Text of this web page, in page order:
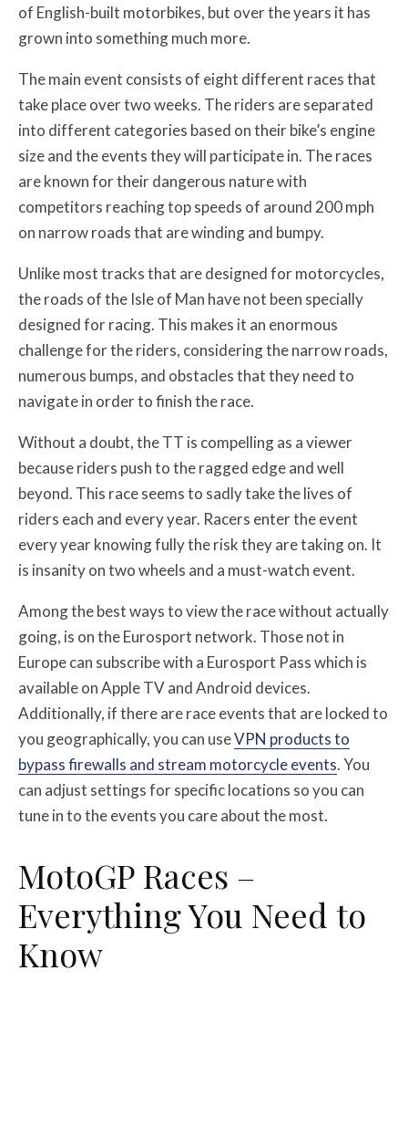
of English-built motorbikes, but over the years it has
grown into something much more.
The main event consists of eight different races that
take place over two weeks. The riders are separated
into different categories based on their bike’s engine
size and the events they will participate in. The races
are known for their dangerous nature with
competitors reaching top speeds of around 200 mph
on narrow roads that are winding and bumpy.
Unlike most tracks that are designed for motorcycles,
the roads of the Isle of Man have not been specially
designed for racing. This makes it an enormous
challenge for the riders, considering the narrow roads,
numerous bumps, and obstacles that they need to
navigate in order to finish the race.
Without a doubt, the TT is compelling as a viewer
because riders push to the ragged edge and well
beyond. This race seems to sadly take the lives of
riders each and every year. Racers enter the event
every year knowing fully the risk they are taking on. It
is insanity on two wheels and a must-watch event.
Among the best ways to view the race without actually
going, is on the Eurosport network. Those not in
Europe can subscribe with a Eurosport Pass which is
available on Apple TV and Android devices.
Additionally, if there are race events that are locked to
you geographically, you can useVPN products to
bypass firewalls and stream motorcycle events. You
can adjust settings for specific locations so you can
tune in to the events you care about the most.
MotoGP Races –
Everything You Need to
Know